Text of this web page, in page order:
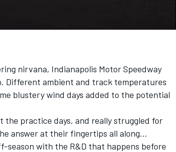
nirvana, Indianapolis Motor Speedway
Different ambient and track temperatures
blustery wind days added to the potential
the practice days, and really struggled for
answer at their fingertips all along…
season with the R&D that happens before